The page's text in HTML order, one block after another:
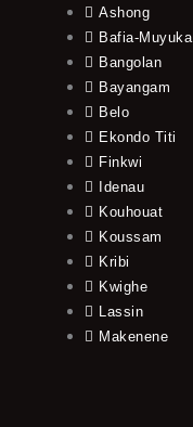
Ashong
Bafia-Muyuka
Bangolan
Bayangam
Belo
Ekondo Titi
Finkwi
Idenau
Kouhouat
Koussam
Kribi
Kwighe
Lassin
Makenene